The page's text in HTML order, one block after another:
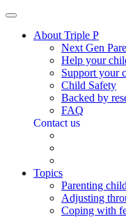
About Triple P
Next Gen
Help your
Support your
Child Safety
Backed by
FAQ
Contact us
Topics
Parenting
Adjusting
Coping with